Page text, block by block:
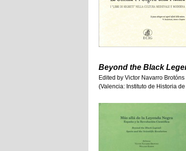
Beyond the Black
Edited by Victor Navarro
(Valencia: Instituto de Historia